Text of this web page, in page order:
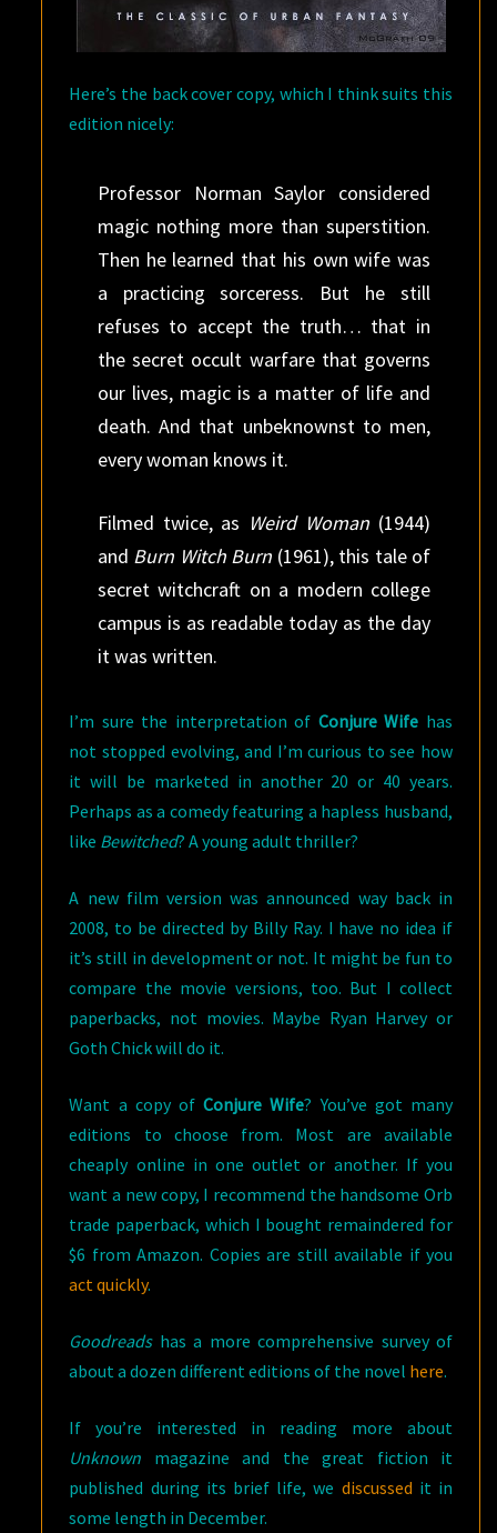
Here’s the back cover copy, which I think suits this
edition nicely:
Professor Norman Saylor considered
magic nothing more than superstition.
Then he learned that his own wife was
a practicing sorceress. But he still
refuses to accept the truth… that in
the secret occult warfare that governs
our lives, magic is a matter of life and
death. And that unbeknownst to men,
every woman knows it.
Filmed twice, as Weird Woman (1944)
and Burn Witch Burn (1961), this tale of
secret witchcraft on a modern college
campus is as readable today as the day
it was written.
I’m sure the interpretation of Conjure Wife has
not stopped evolving, and I’m curious to see how
it will be marketed in another 20 or 40 years.
Perhaps as a comedy featuring a hapless husband,
like Bewitched? A young adult thriller?
A new film version was announced way back in
2008, to be directed by Billy Ray. I have no idea if
it’s still in development or not. It might be fun to
compare the movie versions, too. But I collect
paperbacks, not movies. Maybe Ryan Harvey or
Goth Chick will do it.
Want a copy ofConjure Wife? You’ve got many
editions to choose from. Most are available
cheaply online in one outlet or another. If you
want a new copy, I recommend the handsome Orb
trade paperback, which I bought remaindered for
$6 from Amazon. Copies are still available if you
act quickly.
Goodreadshas a more comprehensive survey of
about a dozen different editions of the novel here.
If you’re interested in reading more about
Unknown magazine and the great fiction it
published during its brief life, we discussed it in
some length in December.